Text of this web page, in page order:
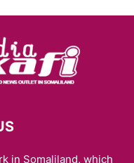
in Somaliland, which